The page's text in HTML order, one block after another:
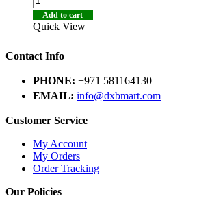
Add to cart
Quick View
Contact Info
PHONE: +971 581164130
EMAIL: info@dxbmart.com
Customer Service
My Account
My Orders
Order Tracking
Our Policies